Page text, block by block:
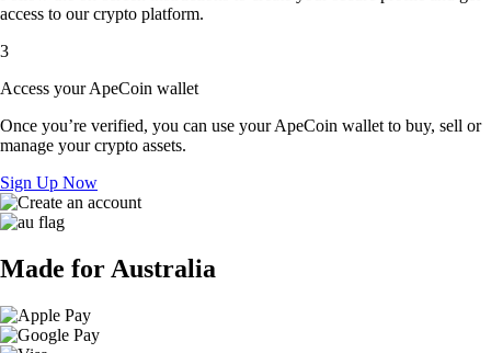
access to our crypto platform.
3
Access your ApeCoin wallet
Once you’re verified, you can use your ApeCoin wallet to buy, sell or
manage your crypto assets.
Sign Up Now
Made for Australia